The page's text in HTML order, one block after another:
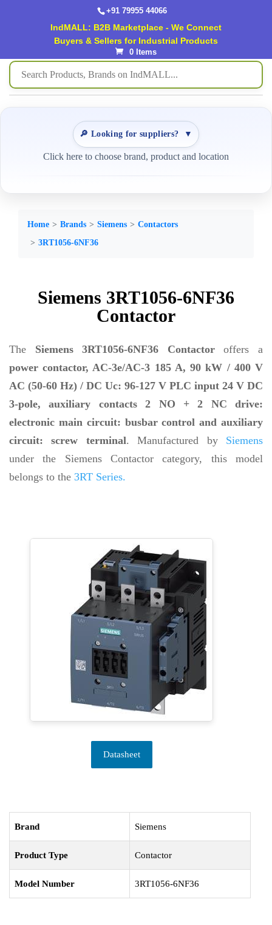
+91 79955 44066
IndMALL: B2B Marketplace - We Connect
Buyers & Sellers for Industrial Products
0 Items
🔎 Looking for suppliers? ▼
Click here to choose brand, product and location
Home Brands Siemens
Contactors
3RT1056-6NF36
Siemens 3RT1056-6NF36
Contactor
The Siemens 3RT1056-6NF36 Contactoroffers a
power contactor, AC-3e/AC-3 185 A, 90 kW / 400 V
AC (50-60 Hz) / DC Uc: 96-127 V PLC input 24 V DC
3-pole, auxiliary contacts 2 NO + 2 NC drive:
electronic main circuit: busbar control and auxiliary
circuit: screw terminal. Manufactured by Siemens
under the Siemens Contactor category, this model
belongs to the 3RT Series.
Datasheet
Brand Siemens
Product Type Contactor
Model Number 3RT1056-6NF36